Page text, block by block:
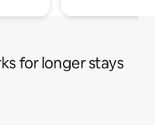
for longer stays